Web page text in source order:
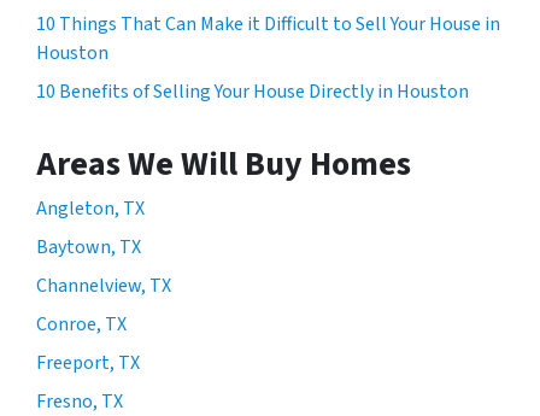
10 Things That Can Make it Difficult to Sell Your House in
Houston
10 Benefits of Selling Your House Directly in Houston
Areas We Will Buy Homes
Angleton, TX
Baytown, TX
Channelview, TX
Conroe, TX
Freeport, TX
Fresno, TX